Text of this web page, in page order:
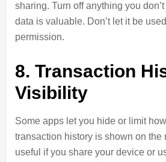
sharing. Turn off anything you
data is valuable. Don’t let it be
permission.
8. Transaction
Visibility
Some apps let you hide or limit
transaction history is shown on the
useful if you share your device or